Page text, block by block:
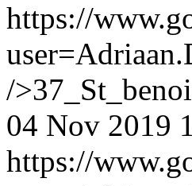
https://
/
04 Nov 2019
https://